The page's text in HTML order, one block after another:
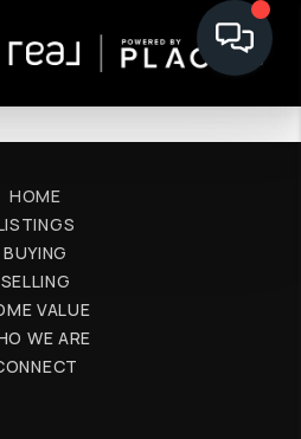
HOME
BUYING
SELLING
VALUE
WE ARE